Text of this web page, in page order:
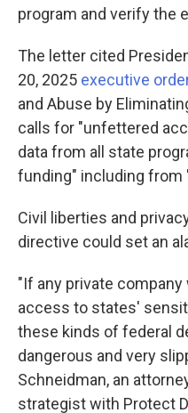
program and verify the
The letter cited
20, 2025 executive
and Abuse by
calls for "unfettered
data from all state
funding" including from
Civil liberties and
directive could set an
"If any private
access to states'
these kinds of federal
dangerous and very
Schneidman, an
strategist with Protect